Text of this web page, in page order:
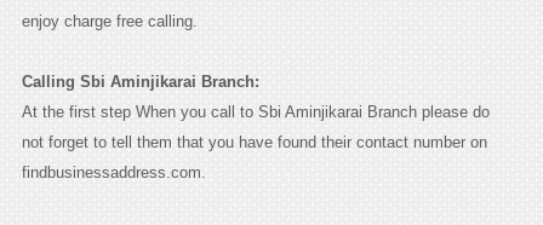
enjoy charge free calling.
Calling Sbi Aminjikarai Branch:
At the first step When you call to Sbi Aminjikarai Branch please do
not forget to tell them that you have found their contact number on
findbusinessaddress.com.